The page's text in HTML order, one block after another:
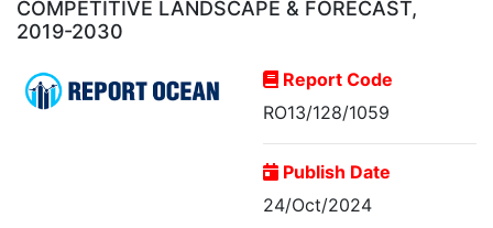
COMPETITIVE LANDSCAPE & FORECAST,
2019-2030
Report Code
RO13/128/1059
Publish Date
24/Oct/2024